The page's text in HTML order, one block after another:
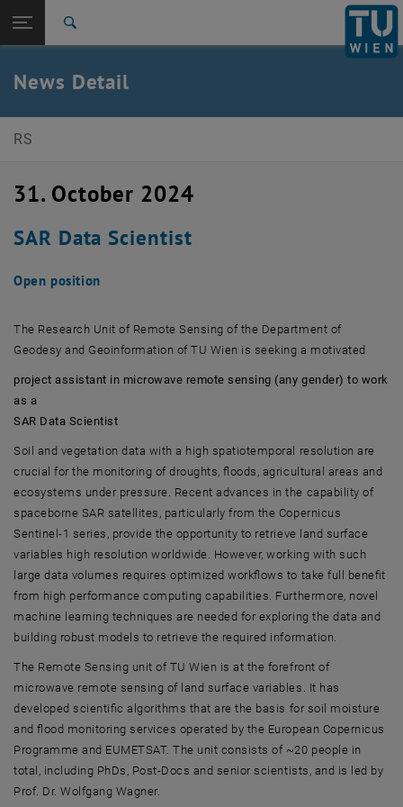
TU Login
Back: list subpages of parent page
Back to:
News detail
News Detail
RS
31. October 2024
SAR Data Scientist
Open position
The Research Unit of Remote Sensing of the Department of
Geodesy and Geoinformation of TU Wien is seeking a motivated
project assistant in microwave remote sensing (any gender) to work
as a
SAR Data Scientist
Soil and vegetation data with a high spatiotemporal resolution are
crucial for the monitoring of droughts, floods, agricultural areas and
ecosystems under pressure. Recent advances in the capability of
spaceborne SAR satellites, particularly from the Copernicus
Sentinel-1 series, provide the opportunity to retrieve land surface
variables high resolution worldwide. However, working with such
large data volumes requires optimized workflows to take full benefit
from high performance computing capabilities. Furthermore, novel
machine learning techniques are needed for exploring the data and
building robust models to retrieve the required information.
The Remote Sensing unit of TU Wien is at the forefront of
microwave remote sensing of land surface variables. It has
developed scientific algorithms that are the basis for soil moisture
and flood monitoring services operated by the European Copernicus
Programme and EUMETSAT. The unit consists of ~20 people in
total, including PhDs, Post-Docs and senior scientists, and is led by
Prof. Dr. Wolfgang Wagner.